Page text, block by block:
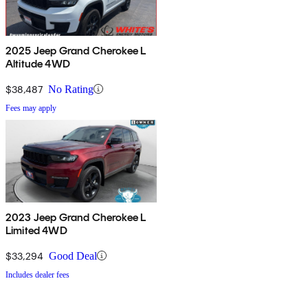
2025 Jeep Grand Cherokee L
Altitude 4WD
$38,487 No Rating
Fees may apply
2023 Jeep Grand Cherokee L
Limited 4WD
$33,294 Good Deal
Includes dealer fees